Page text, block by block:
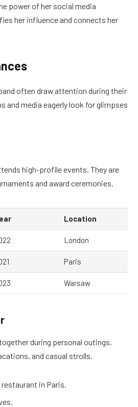
power of her social media
her influence and connects her
often draw attention during their
and media eagerly look for glimpses
high-profile events. They are
and award ceremonies.
Location
London
Paris
Warsaw
during personal outings.
and casual strolls.
in Paris.